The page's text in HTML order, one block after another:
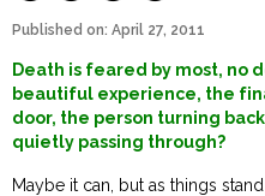
Published on: April 27, 2011
Death is feared by most, no
beautiful experience, the
door, the person turning
quietly passing through?
Maybe it can, but as things